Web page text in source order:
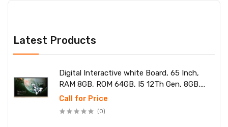
Latest Products
Digital Interactive white Board, 65 Inch,
RAM 8GB, ROM 64GB, I5 12Th Gen, 8GB,
SSD 256
Call for Price
(0)